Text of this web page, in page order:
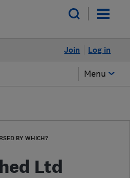
Log in
Join
Menu
BY WHICH?
Ltd